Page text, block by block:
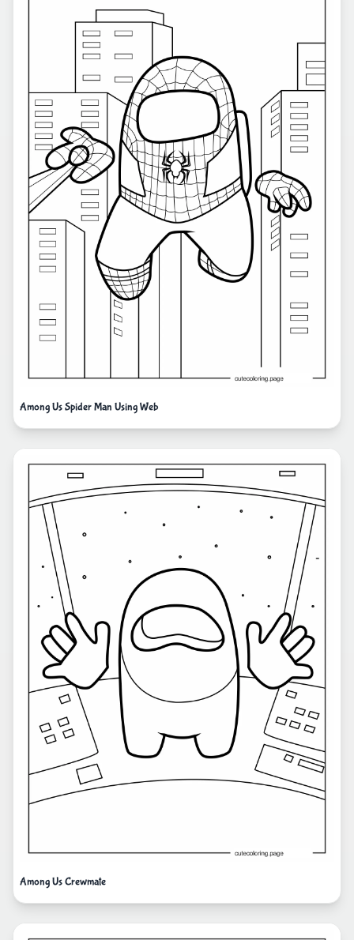
Among Us Spider Man Using Web
Among Us Crewmate